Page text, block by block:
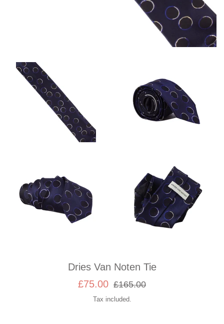
Dries Van Noten Tie
Sale
£75.00
Regular
£165.00
Tax included.